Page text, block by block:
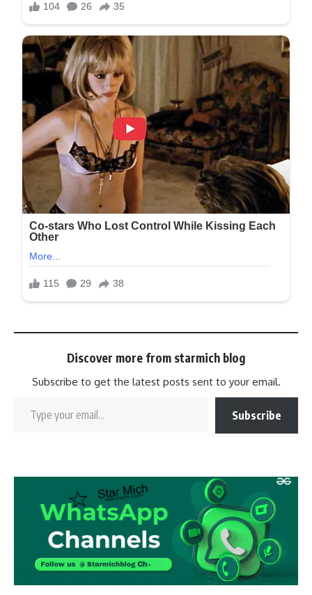
Discover more from starmich blog
Subscribe to get the latest posts sent to your email.
Subscribe